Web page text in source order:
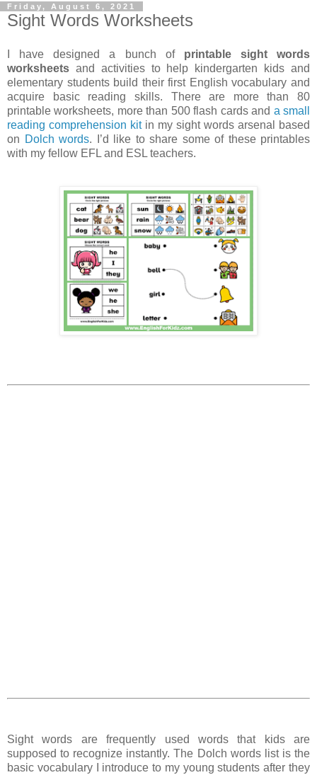
Friday, August 6, 2021
Sight Words Worksheets
I have designed a bunch of printable sight words
worksheets and activities to help kindergarten kids and
elementary students build their first English vocabulary and
acquire basic reading skills. There are more than 80
printable worksheets, more than 500 flash cards and a small
reading comprehension kitin my sight words arsenal based
on Dolch words. I’d like to share some of these printables
with my fellow EFL and ESL teachers.
Sight words are frequently used words that kids are
supposed to recognize instantly. The Dolch words list is the
basic vocabulary I introduce to my young students after they